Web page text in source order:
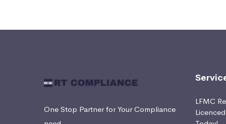
One Stop Partner for Your Compliance
LFMC